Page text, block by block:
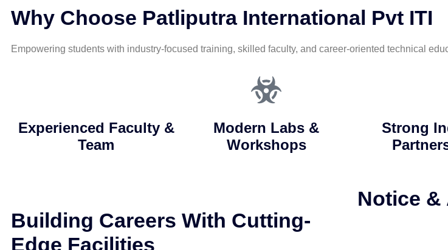
Why Choose Patliputra International Pvt ITI
Empowering students with industry-focused training, skilled faculty, and career-oriented technical
Experienced Faculty &
Team
Modern Labs &
Workshops
Strong
Building Careers With Cutting-
Edge Facilities
Notice